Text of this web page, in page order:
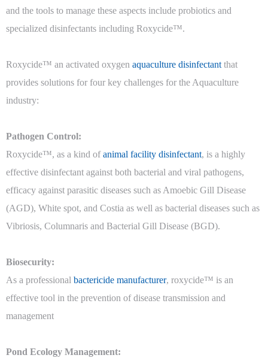
and the tools to manage these aspects include probiotics and
specialized disinfectants including Roxycide™.
Roxycide™ an activated oxygen aquaculture disinfectant that
provides solutions for four key challenges for the Aquaculture
industry:
Pathogen Control:
Roxycide™, as a kind ofanimal facility disinfectant, is a highly
effective disinfectant against both bacterial and viral pathogens,
efficacy against parasitic diseases such as Amoebic Gill Disease
(AGD), White spot, and Costia as well as bacterial diseases such as
Vibriosis, Columnaris and Bacterial Gill Disease (BGD).
Biosecurity:
As a professional bactericide manufacturer, roxycide™ is an
effective tool in the prevention of disease transmission and
management
Pond Ecology Management: